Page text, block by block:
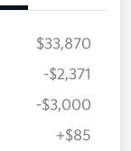
$33,870
-$2,371
-$3,000
+$85